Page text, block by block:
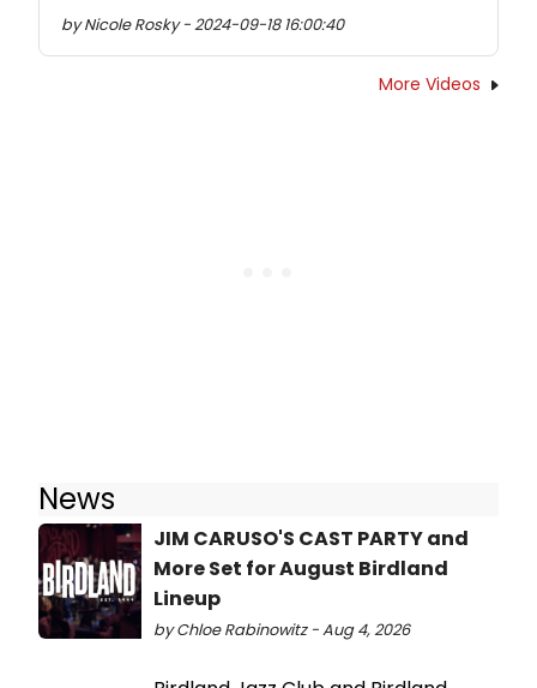
by Nicole Rosky - 2024-09-18 16:00:40
More Videos
News
JIM CARUSO'S CAST PARTY and
More Set for August Birdland
Lineup
by Chloe Rabinowitz - Aug 4, 2026